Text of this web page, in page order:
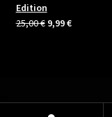
Edition
25,00€ Original
9,99€Current